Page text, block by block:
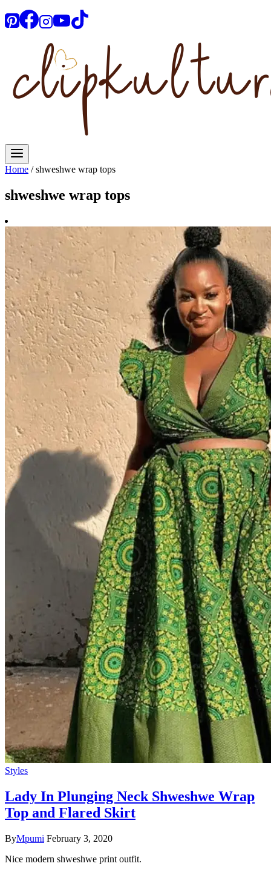
Home / shweshwe wrap tops
shweshwe wrap tops
Styles
Lady In Plunging Neck Shweshwe Wrap
Top and Flared Skirt
ByMpumi February 3, 2020
Nice modern shweshwe print outfit.